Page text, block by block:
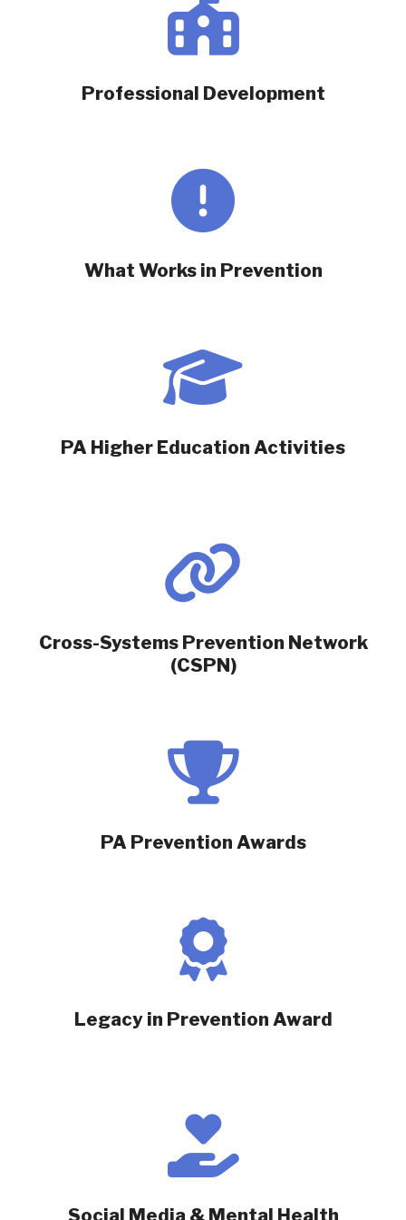
Professional Development
What Works in Prevention
PA Higher Education Activities
Cross-Systems Prevention Network
(CSPN)
PA Prevention Awards
Legacy in Prevention Award
Social Media & Mental Health